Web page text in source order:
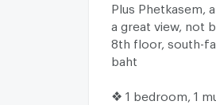
Plus Phetkasem,
a great view, not
8th floor, south-
baht
❖ 1 bedroom, 1